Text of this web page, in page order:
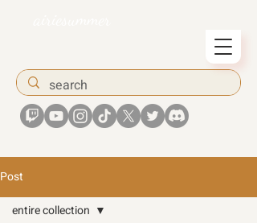
Post
entire collection